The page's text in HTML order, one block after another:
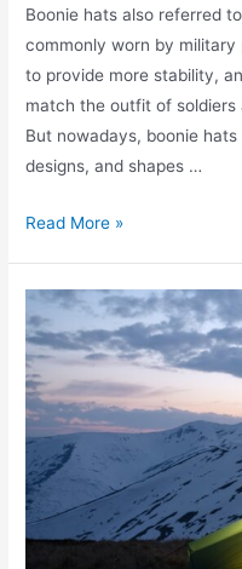
Boonie hats also referred
commonly worn by
to provide more stability,
match the outfit of soldiers
But nowadays, boonie
designs, and shapes …
Read More »